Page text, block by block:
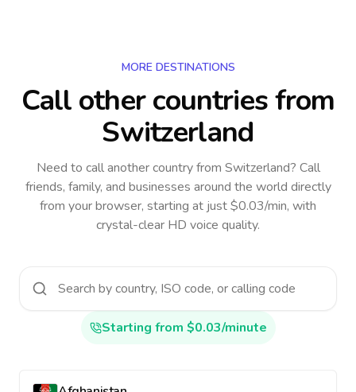
MORE DESTINATIONS
Call other countriesfrom
Switzerland
Need to call another countryfrom Switzerland? Call
friends, family, and businesses around the world directly
from your browser, starting at just $0.03/min, with
crystal-clear HD voice quality.
Starting from $0.03/minute